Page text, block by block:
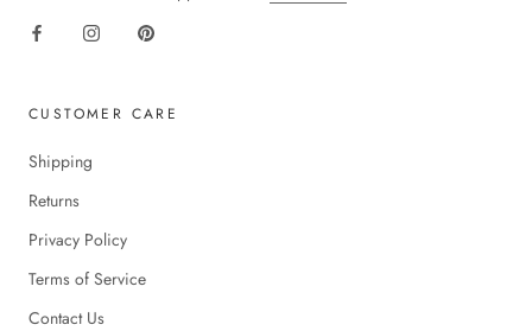
CUSTOMER CARE
Shipping
Returns
Privacy Policy
Terms of Service
Contact Us